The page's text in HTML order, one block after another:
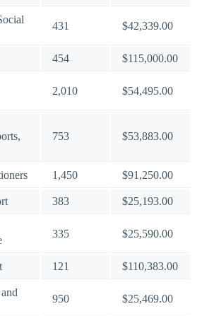
431 $42,339.00
454 $115,000.00
2,010 $54,495.00
753 $53,883.00
1,450 $91,250.00
383 $25,193.00
335 $25,590.00
121 $110,383.00
950 $25,469.00